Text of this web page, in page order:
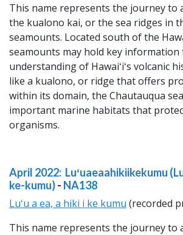
This name represents the journey to
the kualono kai, or the sea ridges in
seamounts. Located south of the
seamounts may hold key
understanding of Hawaiʻiʻs volcanic
like a kualono, or ridge that offers
within its domain, the Chautauqua
important marine habitats that
organisms.
April 2022: Luʻuaeaahikiikekumu
ke-kumu)- NA138
Luʻu a ea, a hiki i ke kumu (recorded
This name represents the journey to